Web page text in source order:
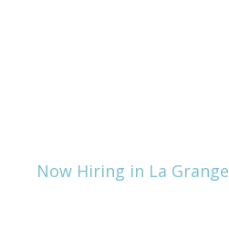
Now Hiring in La Grange